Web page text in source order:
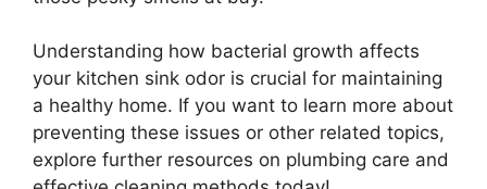
Understanding how bacterial growth affects
your kitchen sink odor is crucial for maintaining
a healthy home. If you want to learn more about
preventing these issues or other related topics,
explore further resources on plumbing care and